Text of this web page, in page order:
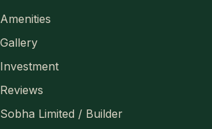
Amenities
Gallery
Investment
Reviews
Sobha Limited / Builder